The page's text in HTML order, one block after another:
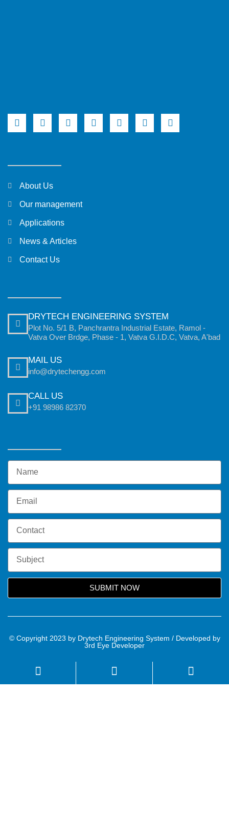
About Us
Our management
Applications
News & Articles
Contact Us
DRYTECH ENGINEERING SYSTEM
Plot No. 5/1 B, Panchrantra Industrial Estate, Ramol -
Vatva Over Brdge, Phase - 1, Vatva G.I.D.C, Vatva, A'bad
MAIL US
info@drytechengg.com
CALL US
+91 98986 82370
SUBMIT NOW
© Copyright 2023 by Drytech Engineering System / Developed by
3rd Eye Developer